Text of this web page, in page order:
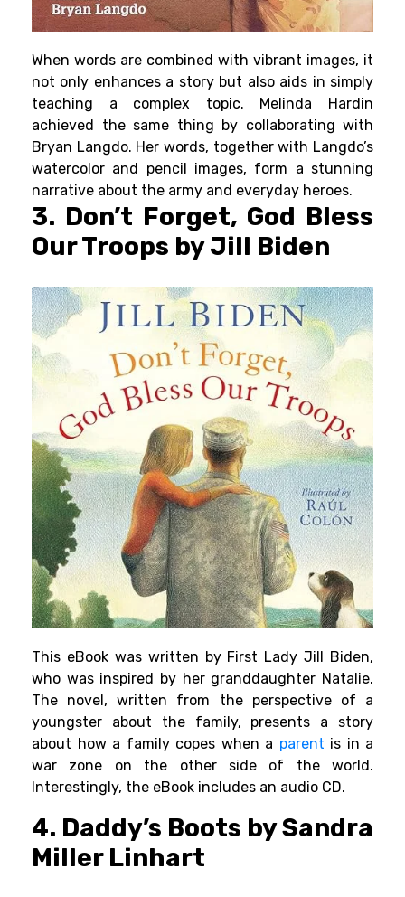
When words are combined with vibrant images, it
not only enhances a story but also aids in simply
teaching a complex topic. Melinda Hardin
achieved the same thing by collaborating with
Bryan Langdo. Her words, together with Langdo’s
watercolor and pencil images, form a stunning
narrative about the army and everyday heroes.
3. Don’t Forget, God Bless
Our Troops by Jill Biden
This eBook was written by First Lady Jill Biden,
who was inspired by her granddaughter Natalie.
The novel, written from the perspective of a
youngster about the family, presents a story
about how a family copes when a parent is in a
war zone on the other side of the world.
Interestingly, the eBook includes an audio CD.
4. Daddy’s Boots by Sandra
Miller Linhart